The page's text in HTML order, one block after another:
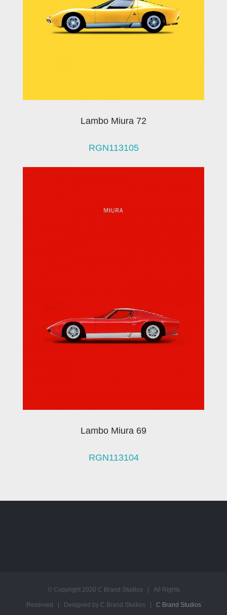
Lambo Miura 72
RGN113105
Lambo Miura 69
RGN113104
© Copyright 2020 C Brand Studios | All Rights
Reserved | Designed by C Brand Studios | C Brand Studios